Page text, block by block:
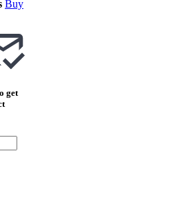
Buy
get